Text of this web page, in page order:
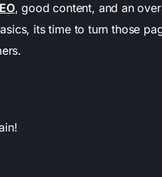
, good content, and an
its time to turn those